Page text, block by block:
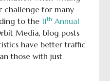
challenge for many
to the 11th Annual
Media, blog posts
have better traffic
those with just